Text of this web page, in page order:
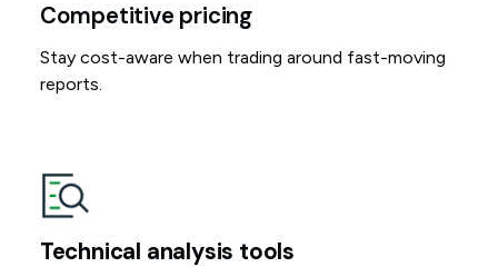
Competitive pricing
Stay cost-aware when trading around fast-moving
reports.
Technical analysis tools